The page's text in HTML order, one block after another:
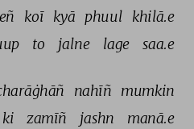
koī kyā phuul khilā.e
to jalne lage saa.e
nahīñ mumkin
ki zamīñ jashn manā.e